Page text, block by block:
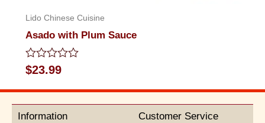
Lido Chinese Cuisine
Asado with Plum Sauce
Rated
0
out
5
$23.99
Information Customer Service